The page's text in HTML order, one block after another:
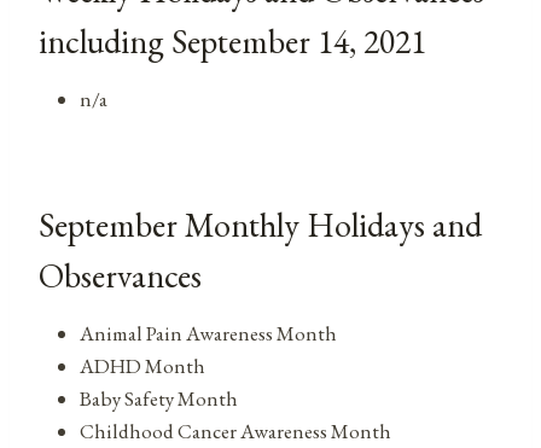
including September 14, 2021
n/a
September Monthly Holidays and
Observances
Animal Pain Awareness Month
ADHD Month
Baby Safety Month
Childhood Cancer Awareness Month